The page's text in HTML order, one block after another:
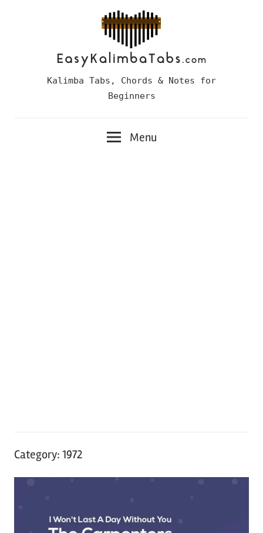
EasyKalimba Tabs, Chords & Notes for
Beginners
Menu
Category: 1972